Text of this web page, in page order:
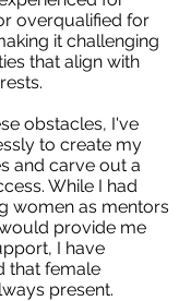
overqualified for
it challenging
that align with
obstacles, I've
to create my
and carve out a
While I had
women as mentors
provide me
I have
that female
present.